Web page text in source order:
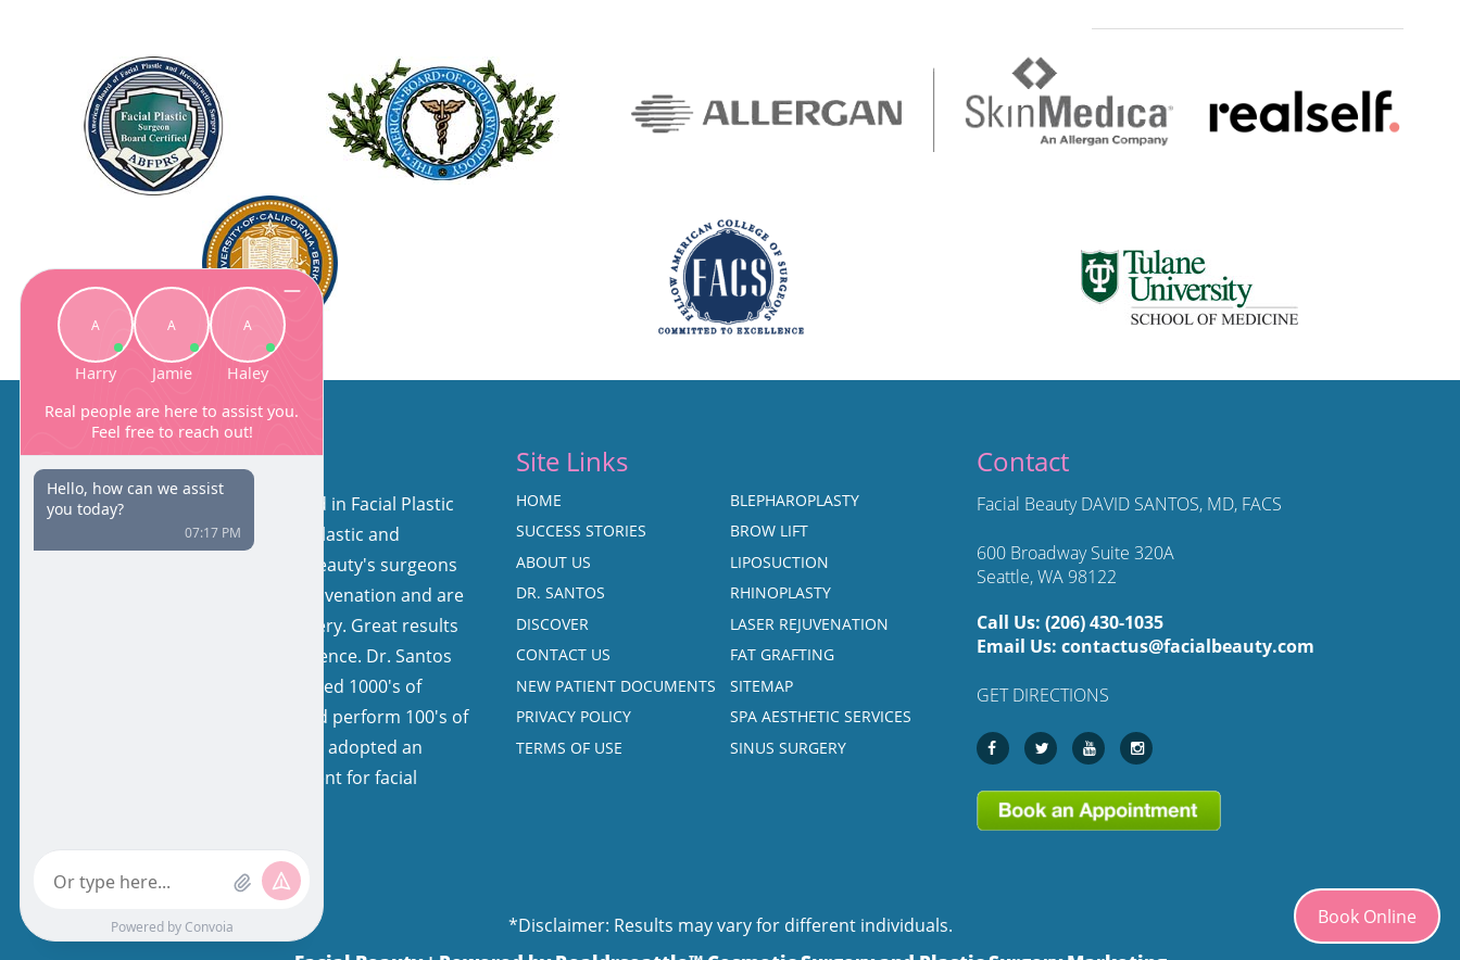
About Us
Our surgeons are board certified in Facial Plastic
and Reconstructive Surgery or Plastic and
Reconstructive Surgery. Facial Beauty's surgeons
have a keen interest in facial rejuvenation and are
very experienced in facelift surgery. Great results
come from expertise and experience. Dr. Santos
and his colleagues have performed 1000's of
facelifts, with natural results, and perform 100's of
facelifts each year. Our team has adopted an
extremely specialized environment for facial
Site Links
HOME
BLEPHAROPLASTY
SUCCESS STORIES
BROW LIFT
ABOUT US
LIPOSUCTION
DR. SANTOS
RHINOPLASTY
DISCOVER
LASER REJUVENATION
CONTACT US
FAT GRAFTING
NEW PATIENT DOCUMENTS
SITEMAP
PRIVACY POLICY
SPA AESTHETIC SERVICES
TERMS OF USE
SINUS SURGERY
Contact
Facial Beauty DAVID SANTOS, MD, FACS
600 Broadway Suite 320A
Seattle, WA 98122
Call Us: (206) 430-1035
Email Us: contactus@facialbeauty.com
GET DIRECTIONS
*Disclaimer: Results may vary for different individuals. Book Online